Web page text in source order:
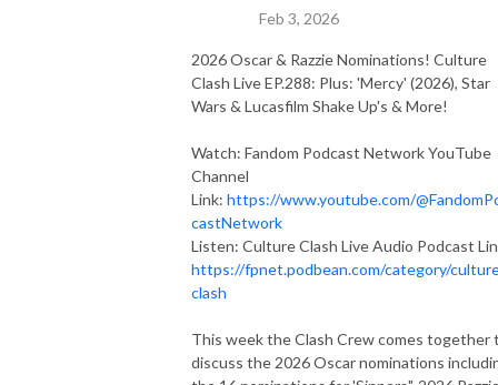
Feb 3, 2026
2026 Oscar & Razzie Nominations! Culture
Clash Live EP.288: Plus: 'Mercy' (2026), Star
Wars & Lucasfilm Shake Up's & More!
Watch: Fandom Podcast Network YouTube
Channel
Link: https://www.youtube.com/
castNetwork
Listen: Culture Clash Live Audio Podcast
https://fpnet.podbean.com/category/
clash
This week the Clash Crew comes together
discuss the 2026 Oscar nominations